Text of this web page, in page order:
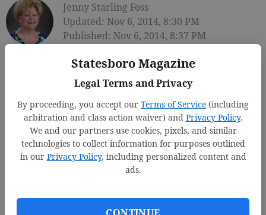
Statesboro Magazine
Legal Terms and Privacy
By proceeding, you accept our Terms of Service (including
arbitration and class action waiver) and Privacy Policy.
We and our partners use cookies, pixels, and similar
technologies to collect information for purposes outlined
in our Privacy Policy, including personalized content and
ads.
CONTINUE
Jenny Starling Foss
Updated: Nov 6, 2014, 8:30 PM
Published: Nov 6, 2014, 8:37 PM